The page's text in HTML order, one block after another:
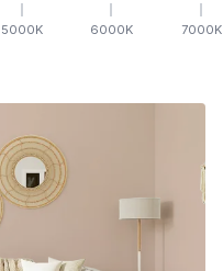
5000K 6000K 7000K